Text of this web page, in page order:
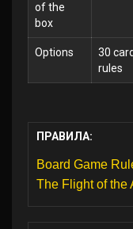
of the
box
Options
30
rules
ПРАВИЛА:
Board Game
The Flight of the